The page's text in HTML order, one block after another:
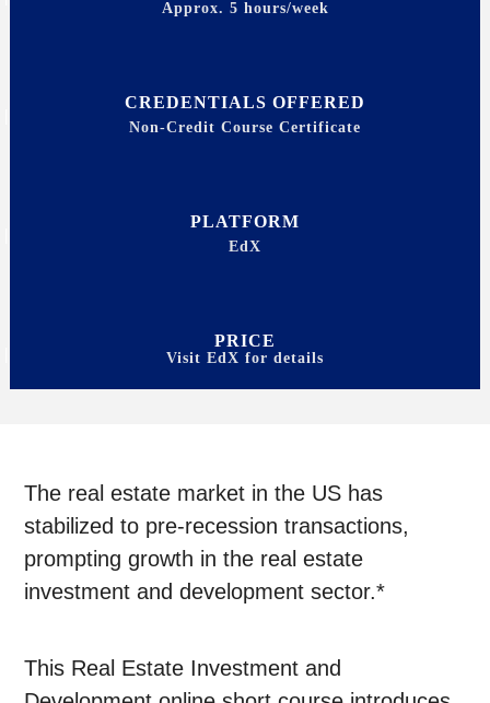
Approx. 5 hours/week
CREDENTIALS OFFERED
Non-Credit Course Certificate
PLATFORM
EdX
PRICE
Visit EdX for details
The real estate market in the US has
stabilized to pre-recession transactions,
prompting growth in the real estate
investment and development sector.*
This Real Estate Investment and